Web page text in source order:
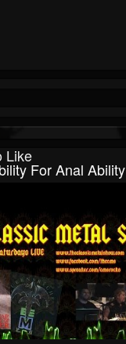
Like
For Anal Ability